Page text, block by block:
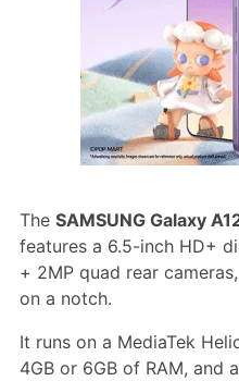
The SAMSUNG Galaxy
features a 6.5-inch HD+
+ 2MP quad rear
on a notch.
It runs on a MediaTek
4GB or 6GB of RAM, and